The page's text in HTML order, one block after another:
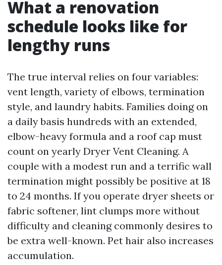
What a renovation
schedule looks like for
lengthy runs
The true interval relies on four variables:
vent length, variety of elbows, termination
style, and laundry habits. Families doing on
a daily basis hundreds with an extended,
elbow-heavy formula and a roof cap must
count on yearly Dryer Vent Cleaning. A
couple with a modest run and a terrific wall
termination might possibly be positive at 18
to 24 months. If you operate dryer sheets or
fabric softener, lint clumps more without
difficulty and cleaning commonly desires to
be extra well-known. Pet hair also increases
accumulation.